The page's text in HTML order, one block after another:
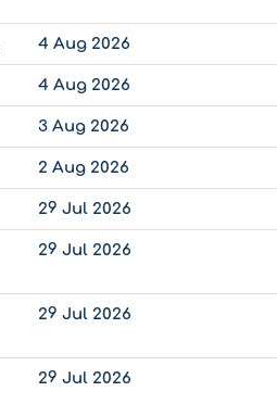
4 Aug 2026
4 Aug 2026
3 Aug 2026
2 Aug 2026
29 Jul 2026
29 Jul 2026
29 Jul 2026
29 Jul 2026